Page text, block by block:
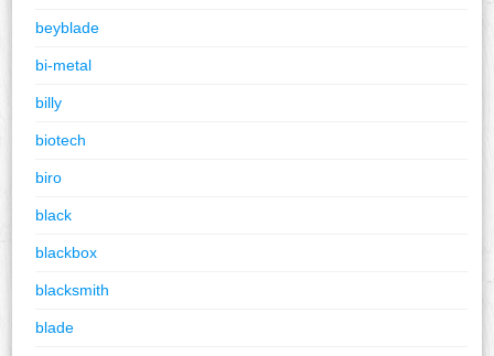
beyblade
bi-metal
billy
biotech
biro
black
blackbox
blacksmith
blade